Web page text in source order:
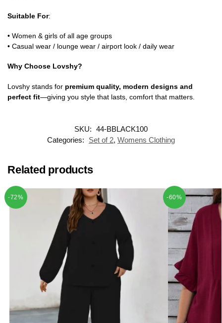
Suitable For:
• Women & girls of all age groups
• Casual wear / lounge wear / airport look / daily wear
Why Choose Lovshy?
Lovshy stands for premium quality, modern designs and
perfect fit—giving you style that lasts, comfort that matters.
SKU: 44-BBLACK100
Categories:
Set of 2, Womens Clothing
Related products
-72% -60%